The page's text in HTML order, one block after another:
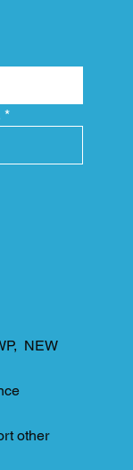
*
NEW
other